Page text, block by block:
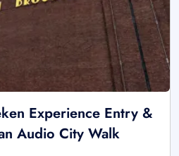
Experience Entry &
Audio City Walk